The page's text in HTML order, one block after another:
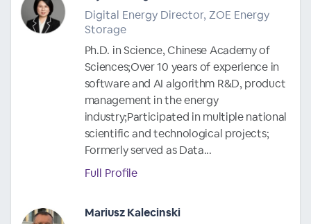
Digital Energy Director, ZOE Energy
Storage
Ph.D. in Science, Chinese Academy of
Sciences;Over 10 years of experience in
software and AI algorithm R&D, product
management in the energy
industry;Participated in multiple national
scientific and technological projects;
Formerly served as Data...
Full Profile
Mariusz Kalecinski